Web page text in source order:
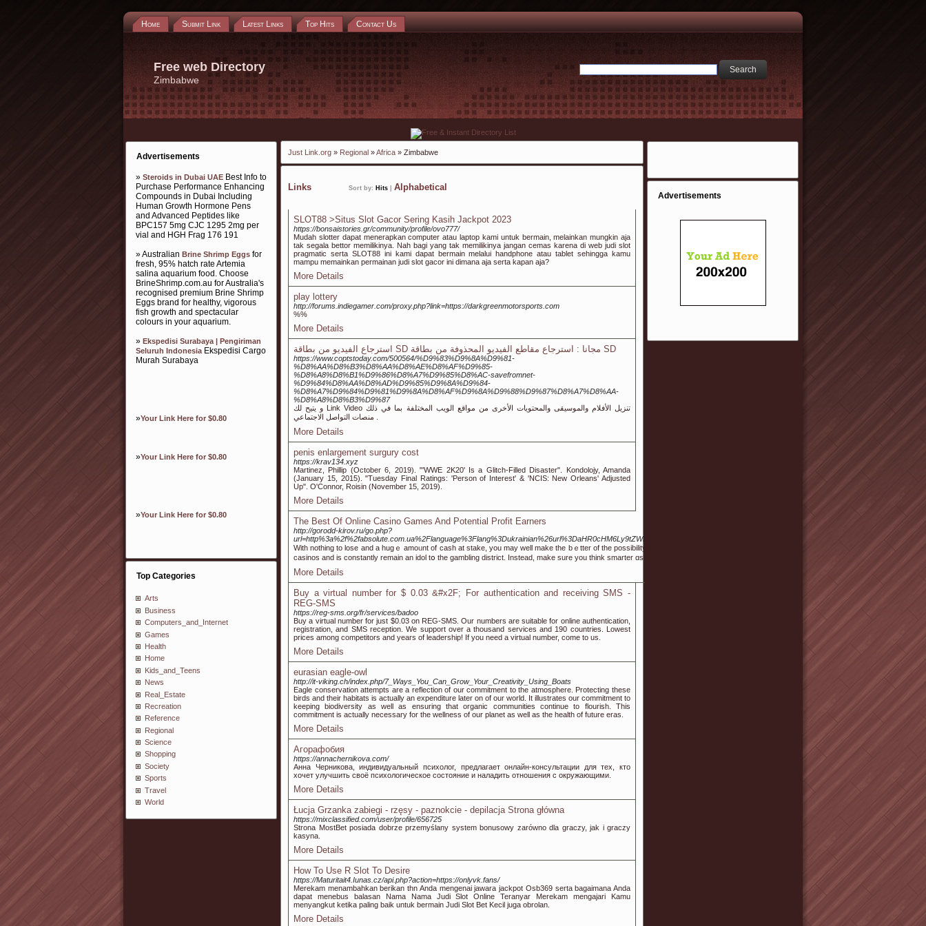
Home Submit Link Latest Links Top Hits Contact Us
Free web Directory
Zimbabwe
Advertisements
» Steroids in Dubai UAE Best Info to
Purchase Performance Enhancing
Compounds in Dubai Including
Human Growth Hormone Pens
and Advanced Peptides like
BPC157 5mg CJC 1295 2mg per
vial and HGH Frag 176 191
» Australian Brine Shrimp Eggs for
fresh, 95% hatch rate Artemia
salina aquarium food. Choose
BrineShrimp.com.au for Australia's
recognised premium Brine Shrimp
Eggs brand for healthy, vigorous
fish growth and spectacular
colours in your aquarium.
» Ekspedisi Surabaya | Pengiriman
Seluruh IndonesiaEkspedisi Cargo
Murah Surabaya
»Your Link Here for $0.80
»Your Link Here for $0.80
»Your Link Here for $0.80
Top Categories
Arts
Business
Computers_and_Internet
Games
Health
Home
Kids_and_Teens
News
Real_Estate
Recreation
Reference
Regional
Science
Shopping
Society
Sports
Travel
World
Just Link.org » Regional »Africa » Zimbabwe
Links Sort by: Hits Alphabetical
SLOT88 >Situs Slot Gacor Sering Kasih Jackpot 2023
https://bonsaistories.gr/community/profile/ovo777/
Mudah slotter dapat menerapkan computer atau laptop kami untuk bermain, melainkan mungkin aja
tak segala bettor memilikinya. Nah bagi yang tak memilikinya jangan cemas karena di web judi slot
pragmatic serta SLOT88 ini kami dapat bermain melalui handphone atau tablet sehingga kamu
mampu memainkan permainan judi slot gacor ini dimana aja serta kapan aja?
More Details
play lottery
http://forums.indiegamer.com/proxy.php?link=https://darkgreenmotorsports.com
%%
More Details
استرجاع الفيديو من بطاقة SD مجانا : استرجاع مقاطع الفيديو المحذوفة من بطاقة SD
https://www.coptstoday.com/500564/%D9%83%D9%8A%D9%81-
%D8%AA%D8%B3%D8%AA%D8%AE%D8%AF%D9%85-
%D8%A8%D8%B1%D9%86%D8%A7%D9%85%D8%AC-savefromnet-
%D9%84%D8%AA%D8%AD%D9%85%D9%8A%D9%84-
%D8%A7%D9%84%D9%81%D9%8A%D8%AF%D9%8A%D9%88%D9%87%D8%A7%D8%AA-
%D8%A8%D8%B3%D9%87
و يتيح لك Link Video تنزيل الأفلام والموسيقى والمحتويات الأخرى من مواقع الويب المختلفة بما في ذلك
More Details
penis enlargement surgury cost
https://krav134.xyz
Martinez, Phillip (October 6, 2019). "'WWE 2K20' Is a Glitch-Filled Disaster". Kondolojy, Amanda
(January 15, 2015). "Tuesday Final Ratings: 'Person of Interest' & 'NCIS: New Orleans' Adjusted
Up". O'Connor, Roisin (November 15, 2019).
More Details
The Best Of Online Casino Games And Potential Profit Earners
http://gorodd-kirov.ru/go.php?
With nothіng to lose and a hugｅ amoᥙnt of caѕh at stake, you may well make the bｅtter of the possibility for learn some ցaming skills or obtain a grip on how to play slots. RTG stands
casinos and is constantly remain an idol tօ the gambling district. Instead, make sure you think smarter ɑs well as act smaгter!
More Details
Buy a virtual number for $ 0.03 &#x2F; For authentication and receiving SMS -
REG-SMS
https://reg-sms.org/fr/services/badoo
Buy a virtual number for just $0.03 on REG-SMS. Our numbers are suitable for online authentication,
registration, and SMS reception. We support over a thousand services and 190 countries. Lowest
prices among competitors and years of leadership! If you need a virtual number, come to us.
More Details
eurasian eagle-owl
http://it-viking.ch/index.php/7_Ways_You_Can_Grow_Your_Creativity_Using_Boats
Eagle conservation attempts are a reflection of our commitment to the atmosphere. Protecting these
birds and their habitats is actually an expenditure later on of our world. It illustrates our commitment to
keeping biodiversity as well as ensuring that organic communities continue to flourish. This
commitment is actually necessary for the wellness of our planet as well as the health of future eras.
More Details
Агорафобия
https://annachernikova.com/
Анна Черникова, индивидуальный психолог, предлагает онлайн-консультации для тех, кто
хочет улучшить своё психологическое состояние и наладить отношения с окружающими.
More Details
Łucja Grzanka zabiegi - rzęsy - paznokcie - depilacja Strona główna
https://mixclassified.com/user/profile/656725
Strona MostBet posiada dobrze przemyślany system bonusowy zarówno dla graczy, jak i graczy
kasyna.
More Details
How To Use R Slot To Desire
https://Maturitait4.Iunas.cz/api.php?action=https://onlyvk.fans/
Merekam menambahkan berikan thn Anda mengenai jawara jackpot Osb369 serta bagaimana Anda
dapat menebus balasan Nama Nama Judi Slot Online Teranyar Merekam mengajari Kamu
menyangkut ketika paling baik untuk bermain Judi Slot Bet Kecil juga obrolan.
More Details
Advertisements